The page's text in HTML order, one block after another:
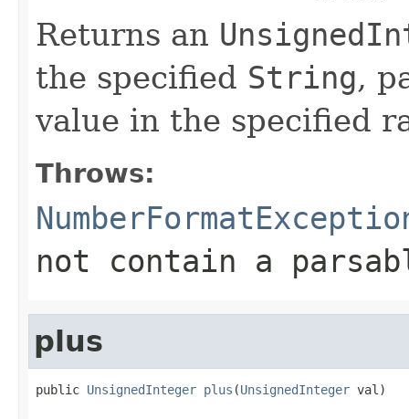
Returns an
the specified String,
value in the specified
Throws:
not contain a
plus
public UnsignedInteger plus (UnsignedInteger val)